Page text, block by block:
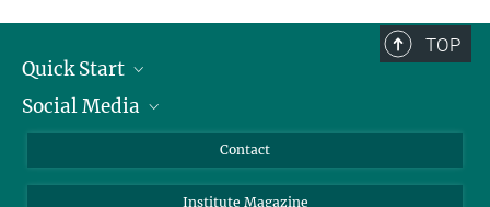
TOP
Quick Start
Alumni
Social Media
Contact
Institute Magazine